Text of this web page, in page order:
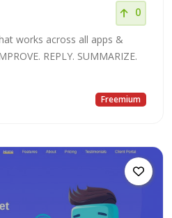
0
works across all apps &
REPLY. SUMMARIZE.
Freemium